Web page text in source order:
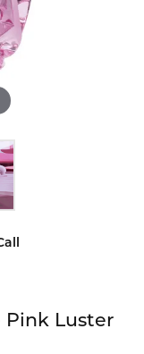
Pink Luster